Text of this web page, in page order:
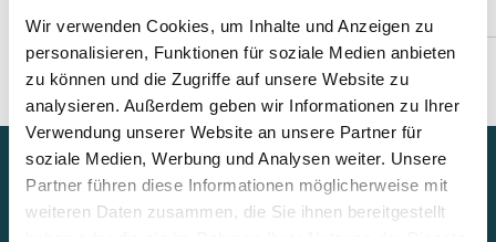
Wir verwenden Cookies, um Inhalte und Anzeigen zu
personalisieren, Funktionen für soziale Medien anbieten
zu können und die Zugriffe auf unsere Website zu
analysieren. Außerdem geben wir Informationen zu Ihrer
Verwendung unserer Website an unsere Partner für
soziale Medien, Werbung und Analysen weiter. Unsere
Partner führen diese Informationen möglicherweise mit
weiteren Daten zusammen, die Sie ihnen bereitgestellt